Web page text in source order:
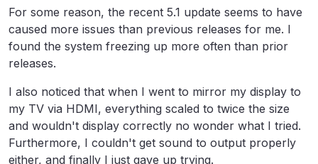
For some reason, the recent 5.1 update seems to have
caused more issues than previous releases for me. I
found the system freezing up more often than prior
releases.
I also noticed that when I went to mirror my display to
my TV via HDMI, everything scaled to twice the size
and wouldn't display correctly no wonder what I tried.
Furthermore, I couldn't get sound to output properly
either, and finally I just gave up trying.